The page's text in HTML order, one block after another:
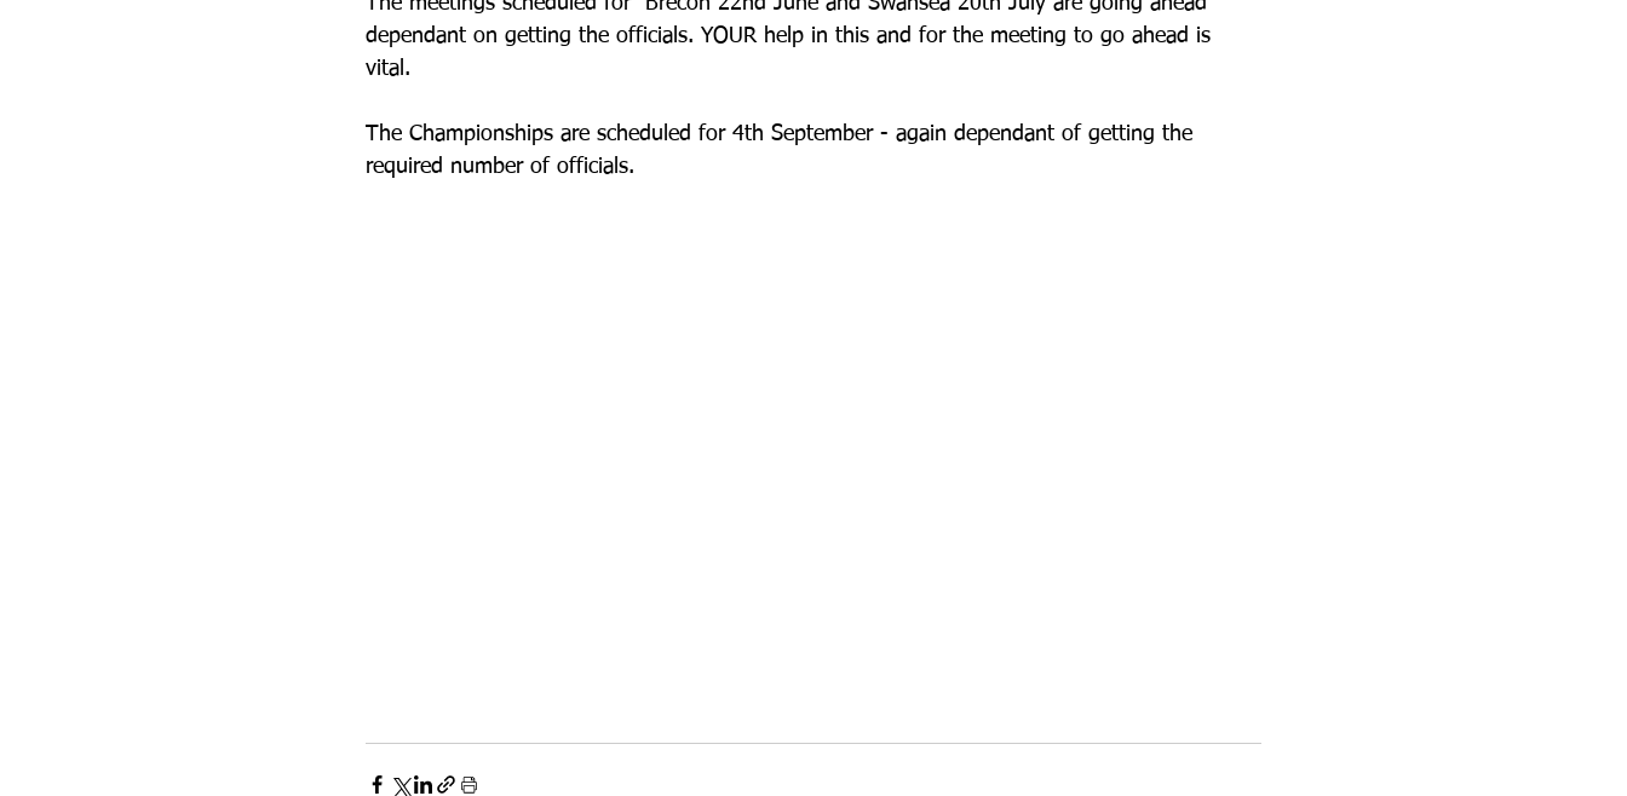
dependant on getting the officials. YOUR help in this and for the meeting to go ahead is
vital.
The Championships are scheduled for 4th September - again dependant of getting the
required number of officials.